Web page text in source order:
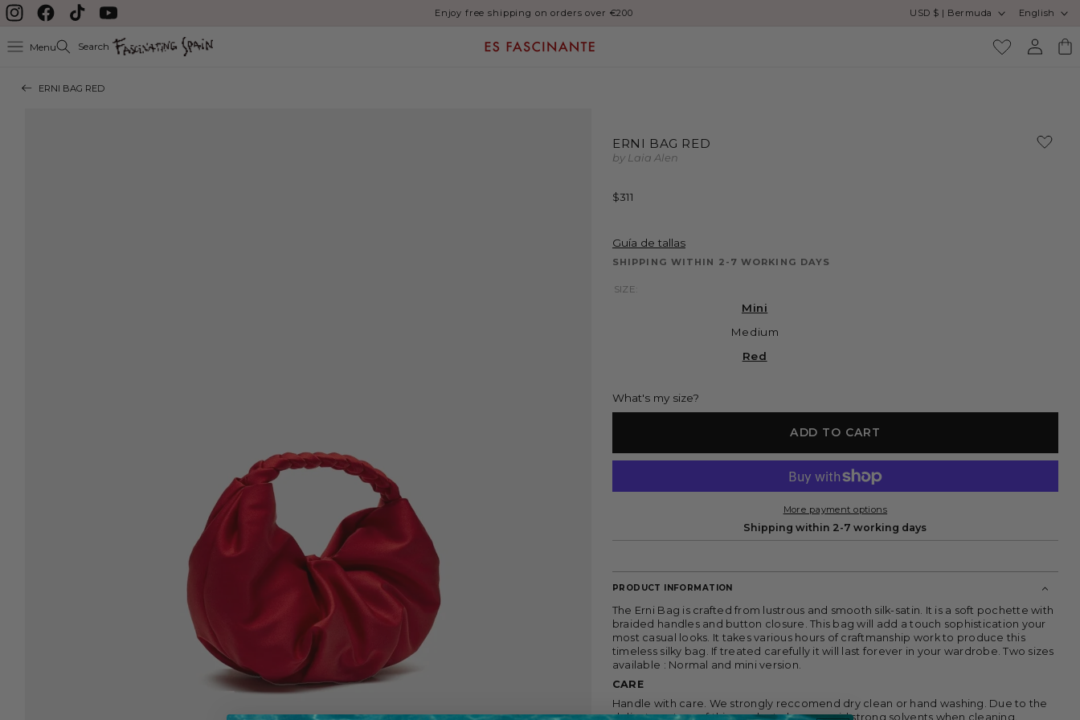
Skip to content
InstagramFacebookTikTok YouTube
Enjoy free shipping on orders over €200 Country/region
USD $ | Bermuda Language
English
Menu Search
Log
in
Cart
ERNI BAG RED
ERNI BAG RED
by Laia Alen
Regular
$311
Guía de tallas
SHIPPING WITHIN 2-7 WORKING DAYS
SIZE:
Mini
Medium
Red
What's my size?
ADD TO CART
More payment options
Shipping within 2-7 working days
PRODUCT INFORMATION
The Erni Bag is crafted from lustrous and smooth silk-satin. It is a soft pochette with
braided handles and button closure. This bag will add a touch sophistication your
most casual looks. It takes various hours of craftmanship work to produce this
timeless silky bag. If treated carefully it will last forever in your wardrobe. Two sizes
available : Normal and mini version.
CARE
Handle with care. We strongly reccomend dry clean or hand washing. Due to the
delicate nature of this product please avoid strong solvents when cleaning.